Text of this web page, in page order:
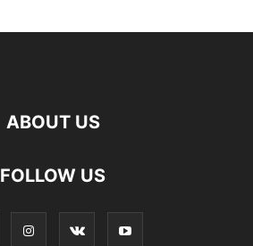
ABOUT US
FOLLOW US